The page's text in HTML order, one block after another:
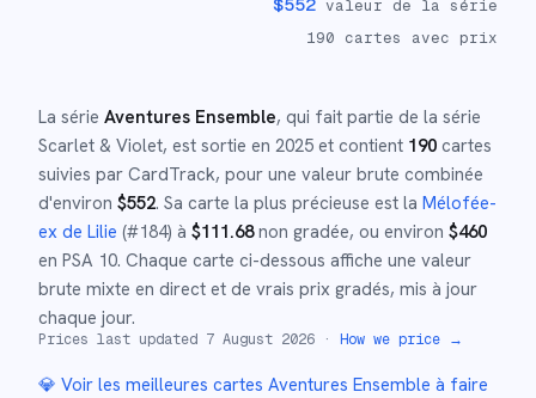
valeur de la série
190 cartes avec prix
La série Aventures Ensemble, qui fait partie de la série
Scarlet & Violet, est sortie en 2025 et contient 190 cartes
suivies par CardTrack, pour une valeur brute combinée
d'environ $552. Sa carte la plus précieuse est la Mélofée-
ex de Lilie (#184) à $111.68non gradée, ou environ $460
en PSA 10. Chaque carte ci-dessous affiche une valeur
brute mixte en direct et de vrais prix gradés, mis à jour
chaque jour.
Prices last updated 7 August 2026 · How we price →
💎 Voir les meilleures cartes Aventures Ensemble à faire